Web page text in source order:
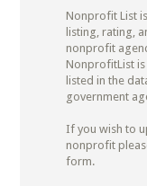
Nonprofit List
listing, rating,
nonprofit
NonprofitList
listed in the
government
If you wish to
nonprofit
form.